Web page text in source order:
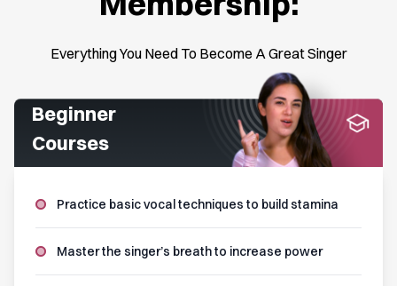
Everything You Need To Become A Great Singer
Beginner
Courses
Practice basic vocal techniques to build stamina
Master the singer’s breath to increase power